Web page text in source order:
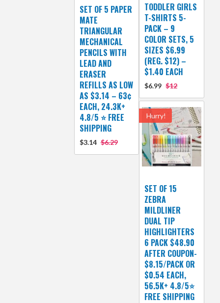
SET OF 5 PAPER
MATE
TRIANGULAR
MECHANICAL
PENCILS WITH
LEAD AND
ERASER
REFILLS AS LOW
AS $3.14 – 63¢
EACH, 24.3K+
4.8/5 ⭐ FREE
SHIPPING
$3.14 $6.29
TODDLER GIRLS
T-SHIRTS 5-
PACK – 9
COLOR SETS, 5
SIZES $6.99
(REG. $12) –
$1.40 EACH
$6.99 $12
Hurry!
SET OF 15
ZEBRA
MILDLINER
DUAL TIP
HIGHLIGHTERS
6 PACK $48.90
AFTER COUPON-
$8.15/PACK OR
$0.54 EACH,
56.5K+ 4.8/5⭐
FREE SHIPPING